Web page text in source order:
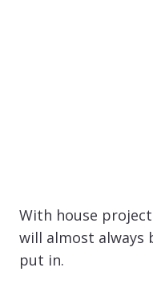
With house
will almost always
put in.